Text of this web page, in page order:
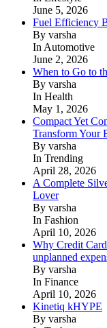
June 5, 2026
Fuel Efficiency
By varsha
In Automotive
June 2, 2026
When to Go to
By varsha
In Health
May 1, 2026
Compact Yet
Transform Your
By varsha
In Trending
April 28, 2026
A Complete
Lover
By varsha
In Fashion
April 10, 2026
Why Credit
unplanned
By varsha
In Finance
April 10, 2026
Kinetiq kHYPE
By varsha